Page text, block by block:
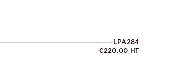
LPA284
€220.00 HT